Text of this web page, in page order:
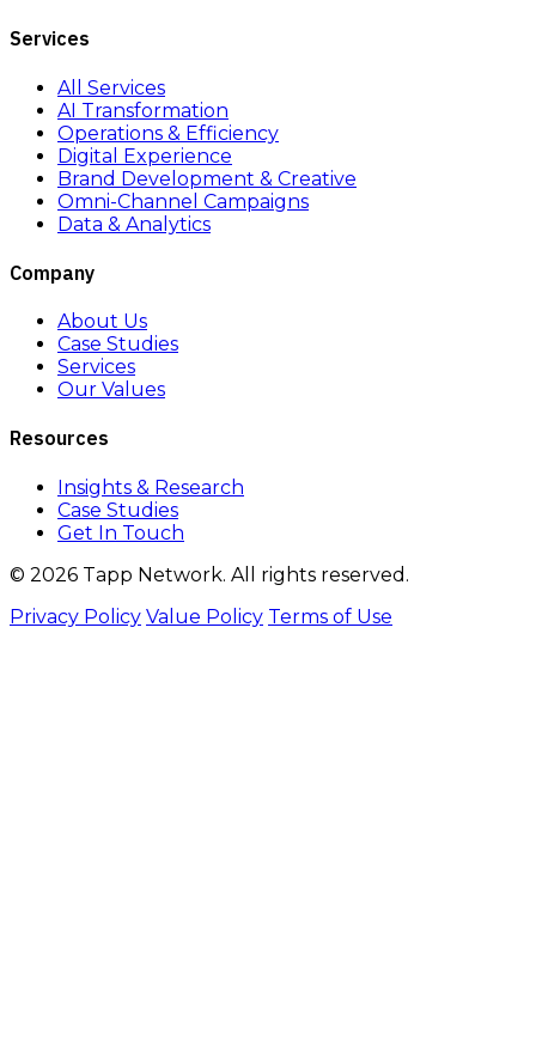
Services
All Services
AI Transformation
Operations & Efficiency
Digital Experience
Brand Development & Creative
Omni-Channel Campaigns
Data & Analytics
Company
About Us
Case Studies
Services
Our Values
Resources
Insights & Research
Case Studies
Get In Touch
© 2026 Tapp Network. All rights reserved.
Privacy Policy Value Policy Terms of Use